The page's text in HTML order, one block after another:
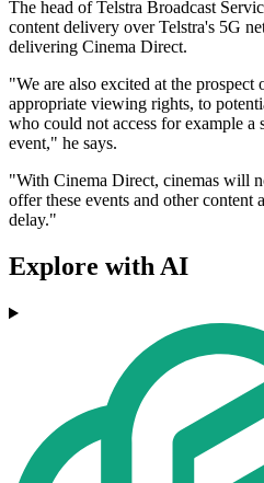
The head of Telstra Broadcast
content delivery over Telstra's 5G
delivering Cinema Direct.
"We are also excited at the
appropriate viewing rights, to
who could not access for example a
event," he says.
"With Cinema Direct, cinemas will
offer these events and other content
delay."
Explore with AI